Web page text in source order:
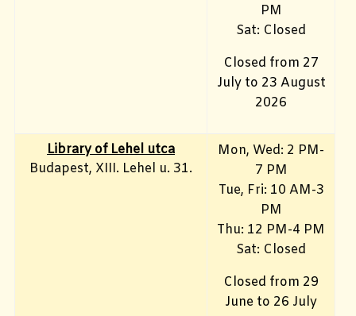
PM
Sat: Closed
Closed from 27
July to 23 August
2026
Library of Lehel utca
Budapest, XIII. Lehel u. 31.
Mon, Wed: 2 PM-
7 PM
Tue, Fri: 10 AM-3
PM
Thu: 12 PM-4 PM
Sat: Closed
Closed from 29
June to 26 July